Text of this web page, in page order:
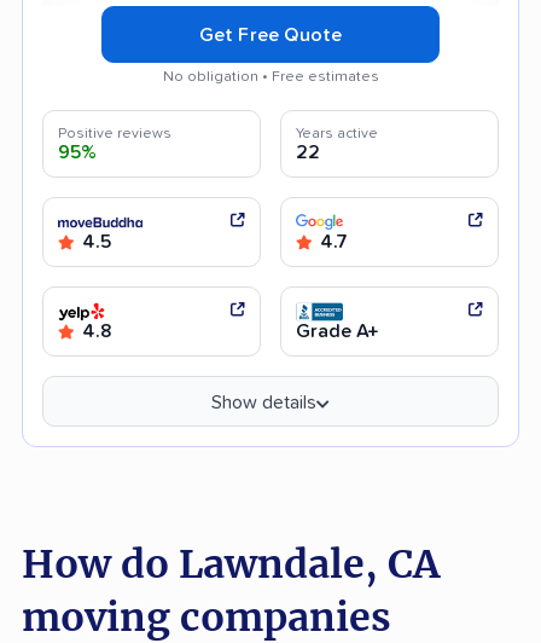
Get Free Quote
No obligation • Free estimates
Positive reviews
95%
Years active
22
4.5 4.7
4.8 Grade A+
Show details
How do Lawndale, CA
moving companies